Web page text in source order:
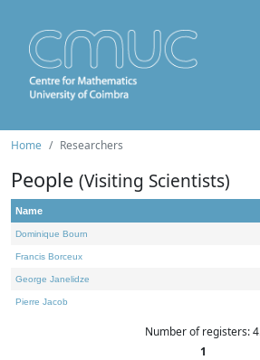
Home Researchers
People (Visiting Scientists)
Name
Dominique Bourn
Francis Borceux
George Janelidze
Pierre Jacob
Number of registers:
1